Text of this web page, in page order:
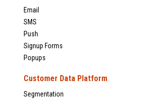
Email
SMS
Push
Signup Forms
Popups
Customer Data Platform
Segmentation